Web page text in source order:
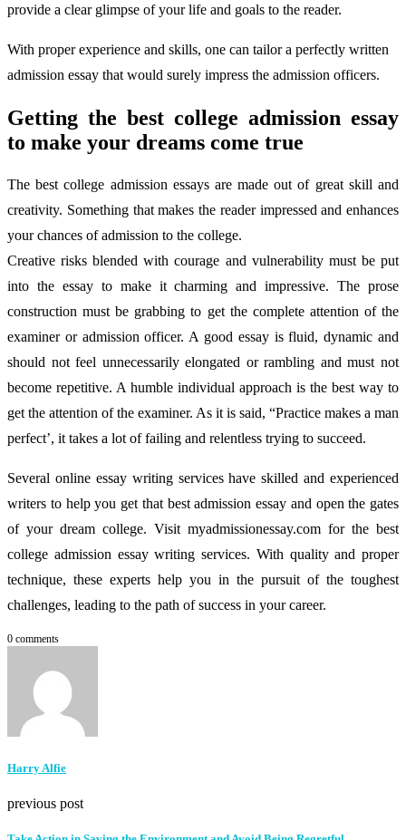
provide a clear glimpse of your life and goals to the reader.
With proper experience and skills, one can tailor a perfectly written
admission essay that would surely impress the admission officers.
Getting the best college admission essay
to make your dreams come true
The best college admission essays are made out of great skill and
creativity. Something that makes the reader impressed and enhances
your chances of admission to the college.
Creative risks blended with courage and vulnerability must be put
into the essay to make it charming and impressive. The prose
construction must be grabbing to get the complete attention of the
examiner or admission officer. A good essay is fluid, dynamic and
should not feel unnecessarily elongated or rambling and must not
become repetitive. A humble individual approach is the best way to
get the attention of the examiner. As it is said, “Practice makes a man
perfect’, it takes a lot of failing and relentless trying to succeed.
Several online essay writing services have skilled and experienced
writers to help you get that best admission essay and open the gates
of your dream college. Visit myadmissionessay.com for the best
college admission essay writing services. With quality and proper
technique, these experts help you in the pursuit of the toughest
challenges, leading to the path of success in your career.
0 comments
Harry Alfie
previous post